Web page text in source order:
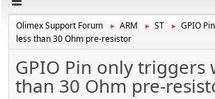
Olimex Support Forum ► ARM ► ST ►
GPIO
less than 30 Ohm pre-resistor
GPIO Pin only triggers
than 30 Ohm pre-